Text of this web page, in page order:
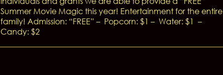
Summer Movie Magic this year! Entertainment for the entire
family! Admission: “FREE” – Popcorn: $1 – Water: $1 –
Candy: $2